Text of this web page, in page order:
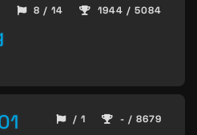
8 / 14 1944 / 5084
/ 1 - / 8679